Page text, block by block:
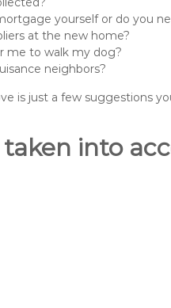
yourself or do you
at the new home?
me to walk my dog?
neighbors?
is just a few suggestions
into